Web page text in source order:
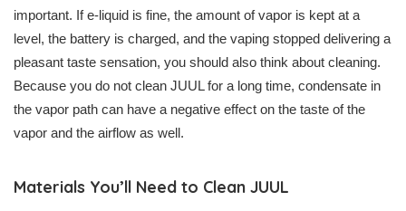
important. If e-liquid is fine, the amount of vapor is kept at a
level, the battery is charged, and the vaping stopped delivering a
pleasant taste sensation, you should also think about cleaning.
Because you do not clean JUUL for a long time, condensate in
the vapor path can have a negative effect on the taste of the
vapor and the airflow as well.
Materials You’ll Need to Clean JUUL